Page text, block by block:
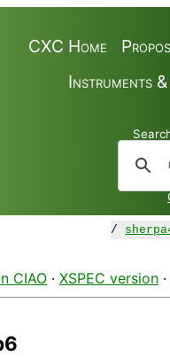
CXC Home
Instruments
/
CIAO · XSPEC version ·